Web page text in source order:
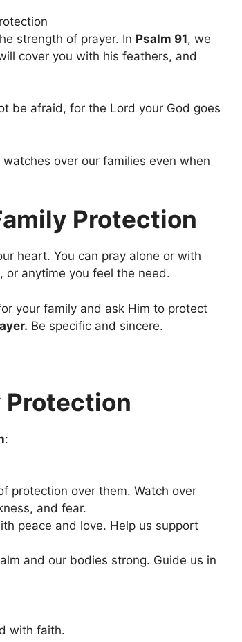
strength of prayer. In Psalm 91, we
cover you with his feathers, and
be afraid, for the Lord your God goes
over our families even when
Protection
heart. You can pray alone or with
or anytime you feel the need.
your family and ask Him to protect
Be specific and sincere.
Protection
:
protection over them. Watch over
and fear.
peace and love. Help us support
and our bodies strong. Guide us in
with faith.